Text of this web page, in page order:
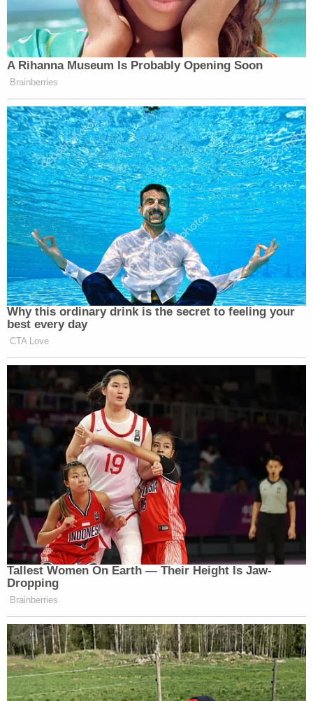
Trump andothers in his orbithave vigorously tried
to avoid testifying in the case – to
repeat denials
from New York courtsat every level. Trump and his
Manhattan Supreme Court Justice Arthur Engoron
once opined that James' investigation was
premised on "sworn congressional testimony"
from Trump's former friend and fixer Michael
Cohen, wherein he claimed the Trump
Organization likely inflated assets to insurance
companies. Cohen also said the company's tax
returns likely contained similar financial
improprieties.
SEE ALSO: AOC's Grilling of Michael Cohen Was
What Led to NY AG's Fraud Case Against Trump
Businesses, Eric Trump
Trump has beenheld in contempt
for failing to
properly respond to subpoenas in the case –
though the financial punishment was
later set
aside
after curing the defects in those subpoena
responses. He and two of his children
later tried
and failedto have the overarching lawsuit
transferred to a different judge.
The trial in the AG's fraud case against the Trump
defendants is set to begin on Oct. 2 – a date
Engoron has said is "written in stone."
The Wednesday motions aim to remove various
allegations from the trial process. James sued on